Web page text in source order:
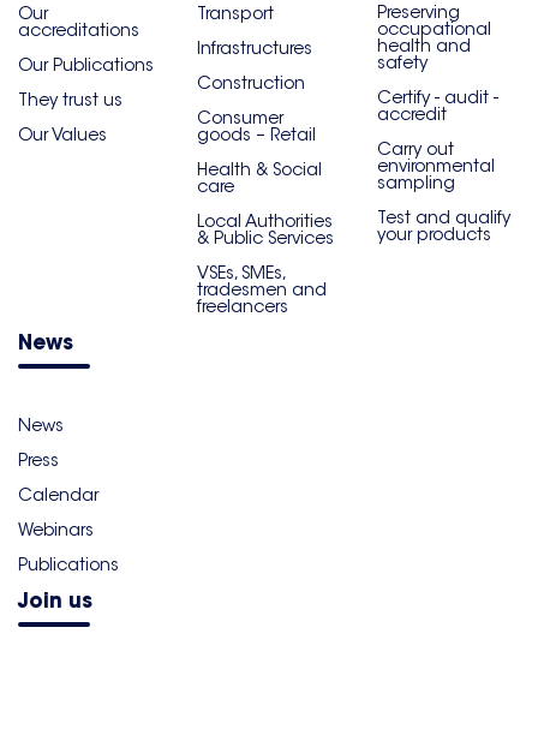
Our
accreditations
Our Publications
They trust us
Our Values
Transport
Infrastructures
Construction
Consumer
goods – Retail
Health & Social
care
Local Authorities
& Public Services
VSEs, SMEs,
tradesmen and
freelancers
Preserving
occupational
health and
safety
Certify - audit -
accredit
Carry out
environmental
sampling
Test and qualify
your products
News
News
Press
Calendar
Webinars
Publications
Join us